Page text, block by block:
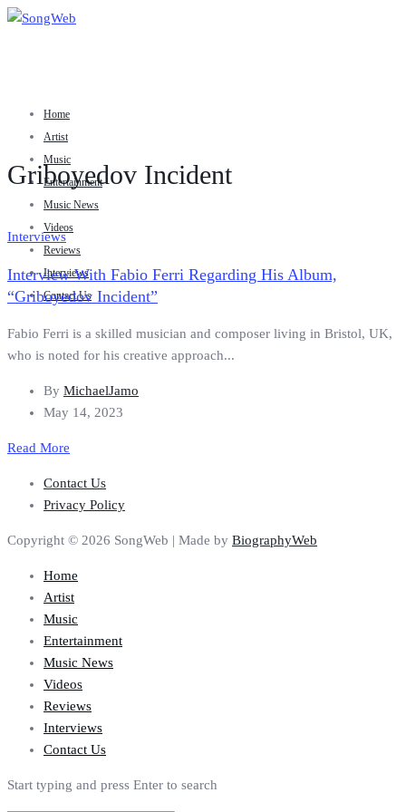
Home
Artist
Music
Entertainment
Music News
Videos
Reviews
Interviews
Contact Us
Griboyedov Incident
Interviews
Interview With Fabio Ferri Regarding His Album,
“Griboyedov Incident”
Fabio Ferri is a skilled musician and composer living in Bristol, UK,
who is noted for his creative approach...
By MichaelJamo
May 14, 2023
Read More
Contact Us
Privacy Policy
Copyright © 2026 SongWeb | Made by BiographyWeb
Home
Artist
Music
Entertainment
Music News
Videos
Reviews
Interviews
Contact Us
Start typing and press Enter to search